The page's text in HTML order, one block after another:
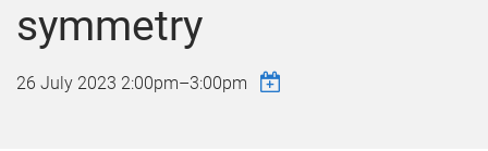
symmetry
26 July 2023 2:00pm–3:00pm